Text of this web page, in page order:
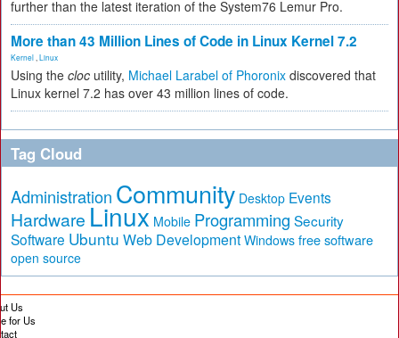
further than the latest iteration of the System76 Lemur Pro.
More than 43 Million Lines of Code in Linux Kernel 7.2
Kernel Linux
Using the cloc utility, Michael Larabel of Phoronix discovered that
Linux kernel 7.2 has over 43 million lines of code.
Tag Cloud
Administration Community Desktop Events
Hardware Linux Mobile Programming Security
Software Ubuntu Web Development Windows free software
open source
Us
for Us